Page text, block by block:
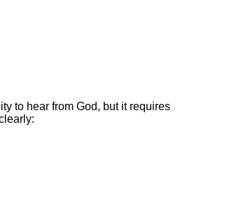
to hear from God, but it requires